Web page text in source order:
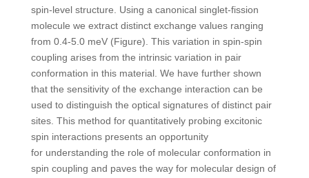
spin-level structure. Using a canonical singlet-fission
molecule we extract distinct exchange values ranging
from 0.4-5.0 meV (Figure). This variation in spin-spin
coupling arises from the intrinsic variation in pair
conformation in this material. We have further shown
that the sensitivity of the exchange interaction can be
used to distinguish the optical signatures of distinct pair
sites. This method for quantitatively probing excitonic
spin interactions presents an opportunity
for understanding the role of molecular conformation in
spin coupling and paves the way for molecular design of